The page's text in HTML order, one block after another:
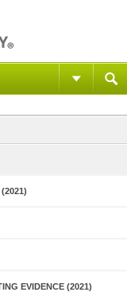
EVIDENCE (2021)